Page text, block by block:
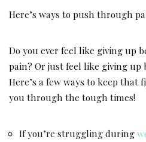
Here’s ways to push through
Do you ever feel like giving up
pain? Or just feel like giving up
Here’s a few ways to keep that
you through the tough times!
If you’re struggling during